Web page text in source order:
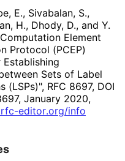
E., Sivabalan, S.,
, H., Dhody, D., and Y.
Element
Protocol (PCEP)
Sets of Label
(LSPs)", RFC 8697, DOI
, January 2020,
-editor.org/info